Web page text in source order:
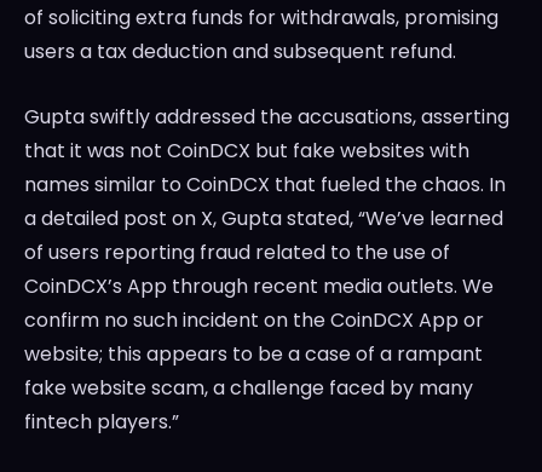
of soliciting extra funds for withdrawals, promising
users a tax deduction and subsequent refund.
Gupta swiftly addressed the accusations, asserting
that it was not CoinDCX but fake websites with
names similar to CoinDCX that fueled the chaos. In
a detailed post on X, Gupta stated, “We’ve learned
of users reporting fraud related to the use of
CoinDCX’s App through recent media outlets. We
confirm no such incident on the CoinDCX App or
website; this appears to be a case of a rampant
fake website scam, a challenge faced by many
fintech players.”